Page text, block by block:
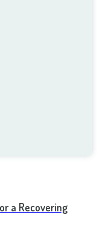
a Recovering